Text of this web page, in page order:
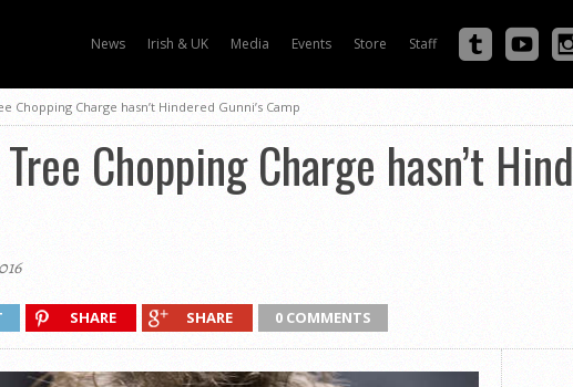
News Irish & UK Media Events Store Staff
Chopping Charge hasn’t Hindered Gunni’s Camp
Chopping Charge hasn’t
SHARE SHARE 0 COMMENTS